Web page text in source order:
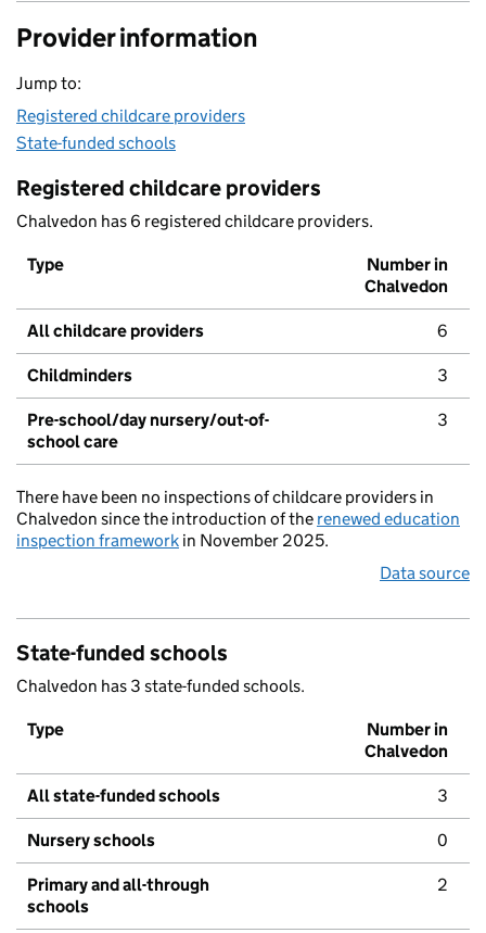
Provider information
Jump to:
Registered childcare providers
State-funded schools
Registered childcare providers
Chalvedon has 6 registered childcare providers.
Type
Number in
Chalvedon
All childcare providers 6
Childminders 3
Pre-school/day nursery/out-of-
school care
3
There have been no inspections of childcare providers in
Chalvedon since the introduction of the renewed education
inspection framework in November 2025.
Data source
State-funded schools
Chalvedon has 3 state-funded schools.
Type
Number in
Chalvedon
All state-funded schools 3
Nursery schools 0
Primary and all-through
schools
2